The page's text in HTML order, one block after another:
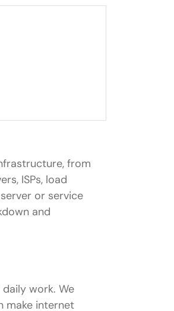
from
ISPs, load
or service
and
work. We
make internet